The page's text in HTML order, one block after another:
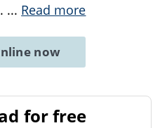
... Read more
now
for free